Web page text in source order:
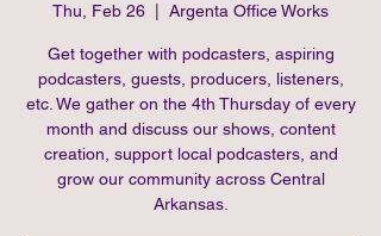
Thu, Feb 26 Argenta Office Works
Get together with podcasters, aspiring
podcasters, guests, producers, listeners,
etc. We gather on the 4th Thursday of every
month and discuss our shows, content
creation, support local podcasters, and
grow our community across Central
Arkansas.